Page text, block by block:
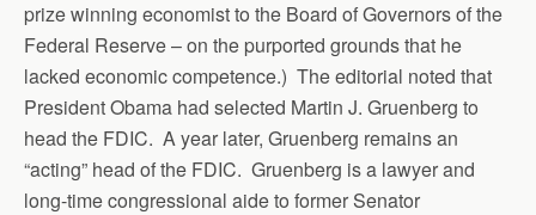
prize winning economist to the Board of Governors of the
Federal Reserve – on the purported grounds that he
lacked economic competence.) The editorial noted that
President Obama had selected Martin J. Gruenberg to
head the FDIC. A year later, Gruenberg remains an
“acting” head of the FDIC. Gruenberg is a lawyer and
long-time congressional aide to former Senator